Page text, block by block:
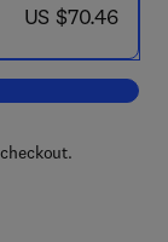
now US $70.46
US $70.46
Dacites,